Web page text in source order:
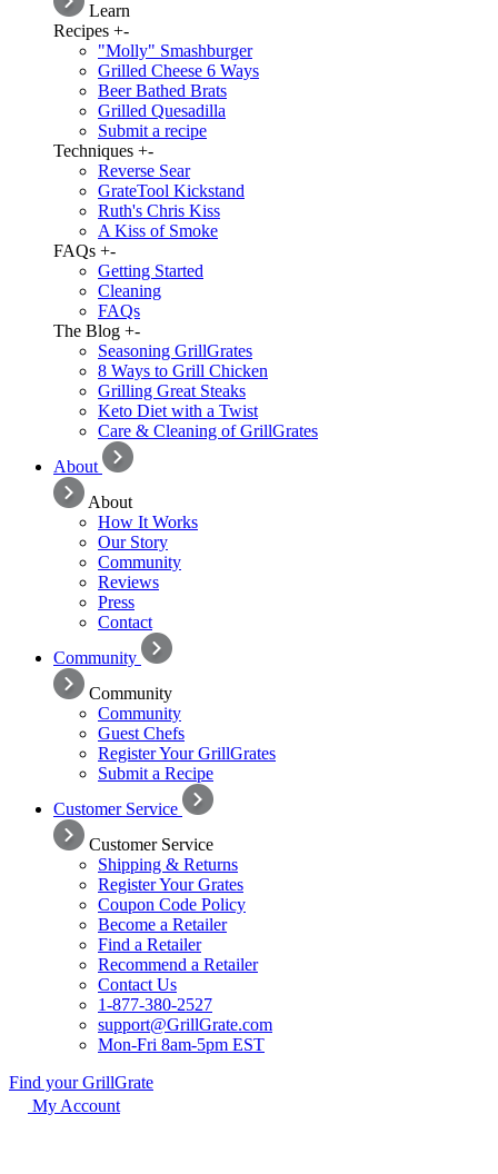
Learn
Recipes +-
"Molly" Smashburger
Grilled Cheese 6 Ways
Beer Bathed Brats
Grilled Quesadilla
Submit a recipe
Techniques +-
Reverse Sear
GrateTool Kickstand
Ruth's Chris Kiss
A Kiss of Smoke
FAQs +-
Getting Started
Cleaning
FAQs
The Blog +-
Seasoning GrillGrates
8 Ways to Grill Chicken
Grilling Great Steaks
Keto Diet with a Twist
Care & Cleaning of GrillGrates
About
About
How It Works
Our Story
Community
Reviews
Press
Contact
Community
Community
Community
Guest Chefs
Register Your GrillGrates
Submit a Recipe
Customer Service
Customer Service
Shipping & Returns
Register Your Grates
Coupon Code Policy
Become a Retailer
Find a Retailer
Recommend a Retailer
Contact Us
1-877-380-2527
support@GrillGrate.com
Mon-Fri 8am-5pm EST
Find your GrillGrate
My Account